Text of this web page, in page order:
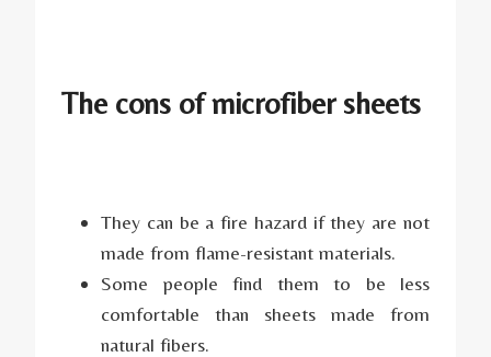
The cons of microfiber sheets
They can be a fire hazard if they are not
made from flame-resistant materials.
Some people find them to be less
comfortable than sheets made from
natural fibers.